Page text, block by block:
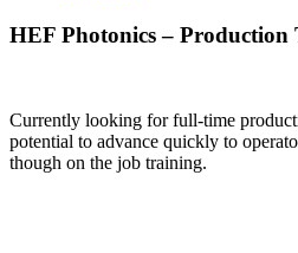
HEF Photonics – Production
Currently looking for full-time
potential to advance quickly to
though on the job training.